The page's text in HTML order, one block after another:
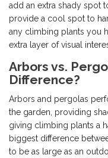
add an extra shady spot
provide a cool spot to
any climbing plants you
extra layer of visual
Arbors vs.
Difference?
Arbors and pergolas
the garden, providing
giving climbing plants a
biggest difference
to be as large as an